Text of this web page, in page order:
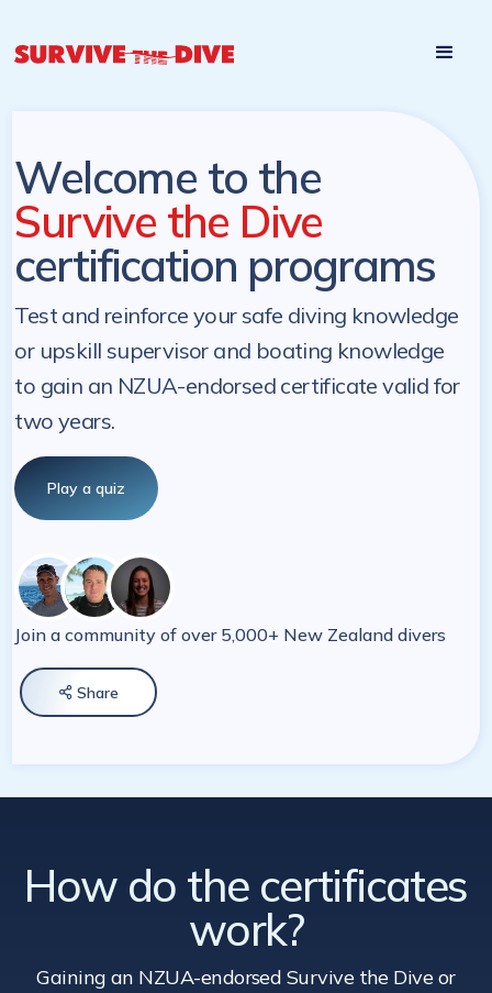
Welcome to the
Survive the Dive
certification programs
Test and reinforce your safe diving knowledge
or upskill supervisor and boating knowledge
to gain an NZUA-endorsed certificate valid for
two years.
Play a quiz
Join a community of over 5,000+ New Zealand divers
 Share
How do the certificates
work?
Gaining an NZUA-endorsed Survive the Dive or
later date!
later. NZ Underwater will send you a reminder.